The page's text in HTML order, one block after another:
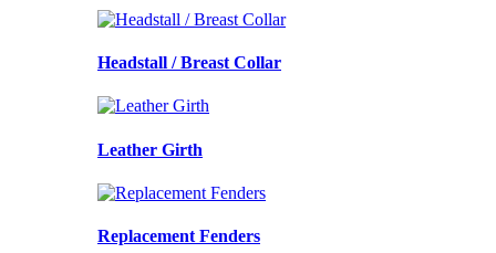
Headstall / Breast Collar
Leather Girth
Replacement Fenders